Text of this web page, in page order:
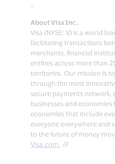
-
About Visa Inc.
Visa (NYSE: V) is a world
facilitating transactions
merchants, financial
entities across more than
territories. Our mission is
through the most
secure payments network,
businesses and
economies that include
everyone everywhere and
to the future of money
Visa.com.